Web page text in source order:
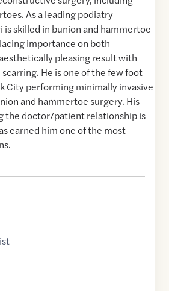
As a leading podiatry
is skilled in bunion and hammertoe
importance on both
pleasing result with
He is one of the few foot
City performing minimally invasive
and hammertoe surgery. His
the doctor/patient relationship is
earned him one of the most